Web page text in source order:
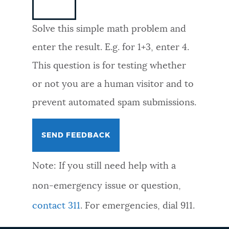
FEEDBACK
Solve this simple math problem and
enter the result. E.g. for 1+3, enter 4.
This question is for testing whether
or not you are a human visitor and to
prevent automated spam submissions.
Note: If you still need help with a
non-emergency issue or question,
contact 311. For emergencies, dial 911.